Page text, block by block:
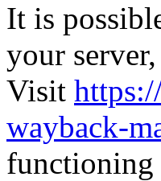
It is
your
Visit
wayback-
functioning